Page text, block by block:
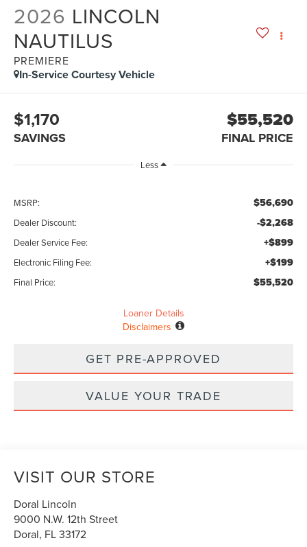
2026 LINCOLN
NAUTILUS
PREMIERE
In-Service Courtesy Vehicle
$1,170
SAVINGS
$55,520
FINAL PRICE
Less
MSRP: $56,690
Dealer Discount: -$2,268
Dealer Service Fee: +$899
Electronic Filing Fee: +$199
Final Price: $55,520
Loaner Details
Disclaimers
GET PRE-APPROVED
VALUE YOUR TRADE
VISIT OUR STORE
Doral Lincoln
9000 N.W. 12th Street
Doral, FL33172